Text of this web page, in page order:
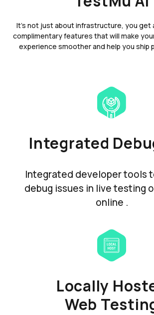
It's not just about infrastructure, you get
complimentary features that will make
experience smoother and help you ship
Integrated
Integrated developer tools
debug issues in live testing
online .
Locally
Web